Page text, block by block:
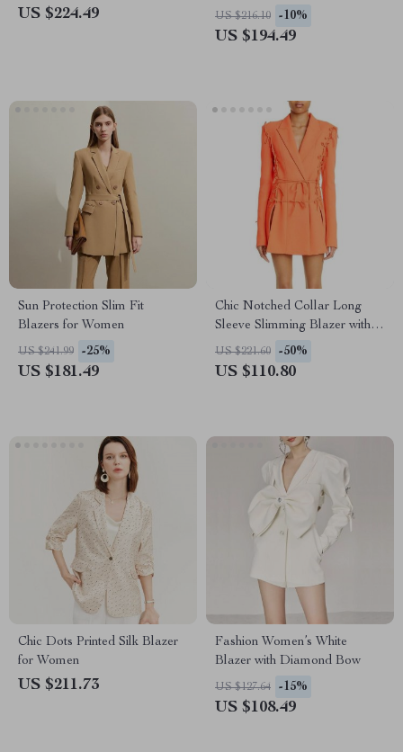
Women
US $224.49 US $216.10 -10%
US $194.49
Sun Protection Slim Fit
Blazers for Women
US $241.99 -25%
US $181.49
Chic Notched Collar Long
Sleeve Slimming Blazer with
Bowknot Detail
US $221.60 -50%
US $110.80
Chic Dots Printed Silk Blazer
for Women
US $211.73
Fashion Women’s White
Blazer with Diamond Bow
US $127.64 -15%
US $108.49